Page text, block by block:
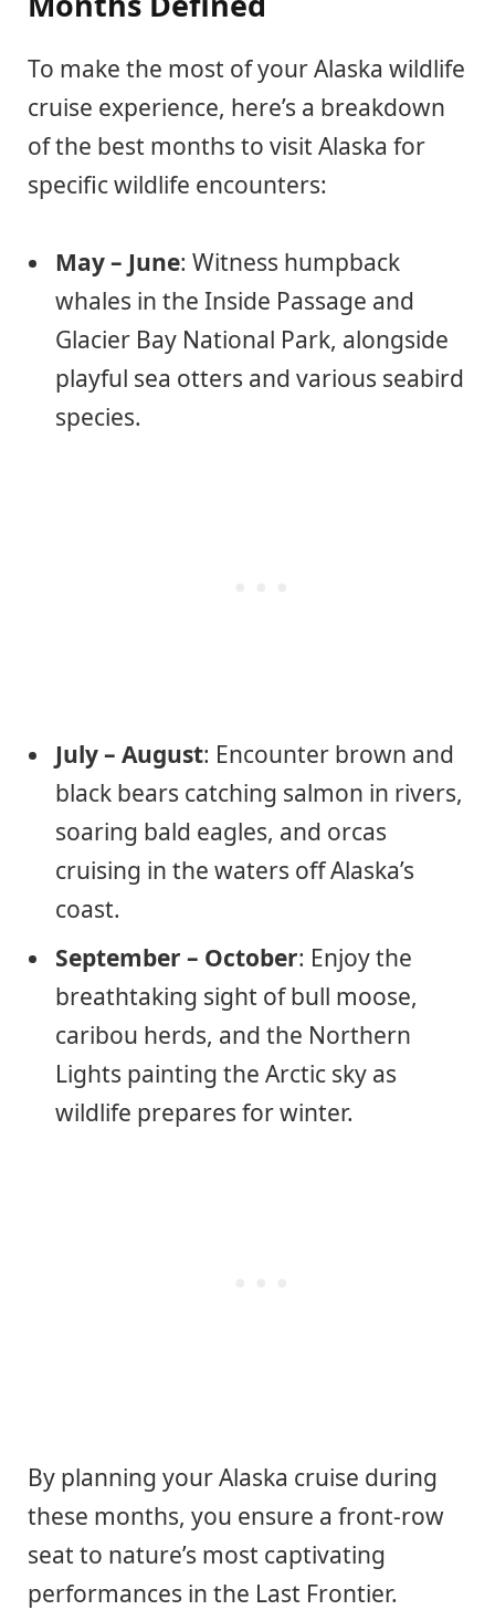
To make the most of your Alaska wildlife
cruise experience, here’s a breakdown
of the best months to visit Alaska for
specific wildlife encounters:
May – June: Witness humpback
whales in the Inside Passage and
Glacier Bay National Park, alongside
playful sea otters and various seabird
species.
July – August: Encounter brown and
black bears catching salmon in rivers,
soaring bald eagles, and orcas
cruising in the waters off Alaska’s
coast.
September – October: Enjoy the
breathtaking sight of bull moose,
caribou herds, and the Northern
Lights painting the Arctic sky as
wildlife prepares for winter.
By planning your Alaska cruise during
these months, you ensure a front-row
seat to nature’s most captivating
performances in the Last Frontier.